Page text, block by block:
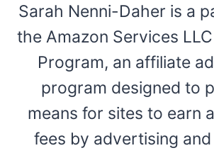
Sarah Nenni-Daher is a
the Amazon Services
Program, an affiliate
program designed to
means for sites to earn
fees by advertising